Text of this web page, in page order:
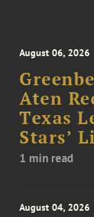
August 06, 2026
Aten
Texas
Stars’
1 min read
August 04, 2026